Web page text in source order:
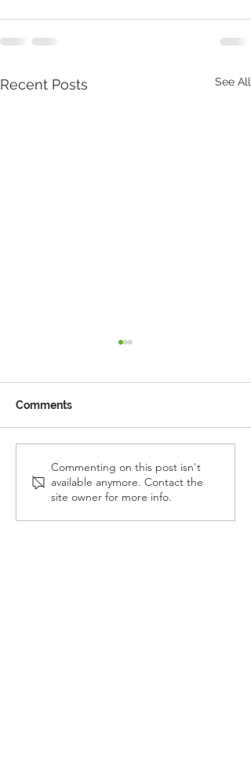
Recent Posts See All
Comments
Commenting on this post isn't
available anymore. Contact the
site owner for more info.